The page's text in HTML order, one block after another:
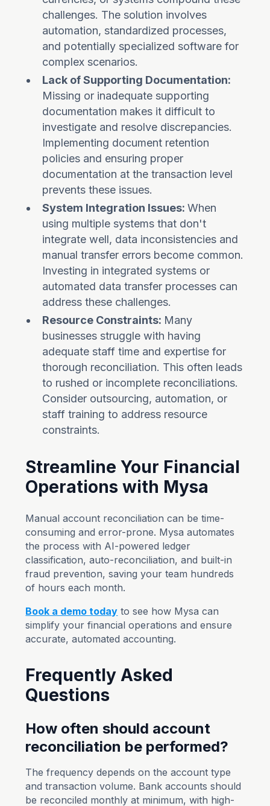
challenges. The solution involves
automation, standardized processes,
and potentially specialized software for
complex scenarios.
Lack of Supporting Documentation:
Missing or inadequate supporting
documentation makes it difficult to
investigate and resolve discrepancies.
Implementing document retention
policies and ensuring proper
documentation at the transaction level
prevents these issues.
System Integration Issues:When
using multiple systems that don't
integrate well, data inconsistencies and
manual transfer errors become common.
Investing in integrated systems or
automated data transfer processes can
address these challenges.
Resource Constraints: Many
businesses struggle with having
adequate staff time and expertise for
thorough reconciliation. This often leads
to rushed or incomplete reconciliations.
Consider outsourcing, automation, or
staff training to address resource
constraints.
Streamline Your Financial
Operations with Mysa
Manual account reconciliation can be time-
consuming and error-prone. Mysa automates
the process with AI-powered ledger
classification, auto-reconciliation, and built-in
fraud prevention, saving your team hundreds
of hours each month.
Book a demo today to see how Mysa can
simplify your financial operations and ensure
accurate, automated accounting.
Frequently Asked
Questions
How often should account
reconciliation be performed?
The frequency depends on the account type
and transaction volume. Bank accounts should
be reconciled monthly at minimum, with high-